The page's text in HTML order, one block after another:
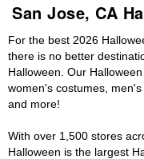
San Jose, CA
For the best 2026
there is no better
Halloween. Our
women's costumes,
and more!
With over 1,500 stores
Halloween is the largest